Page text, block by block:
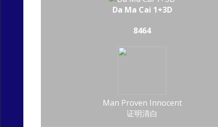
Da Ma Cai 1+3D
8464
Man Proven Innocent
证明清白